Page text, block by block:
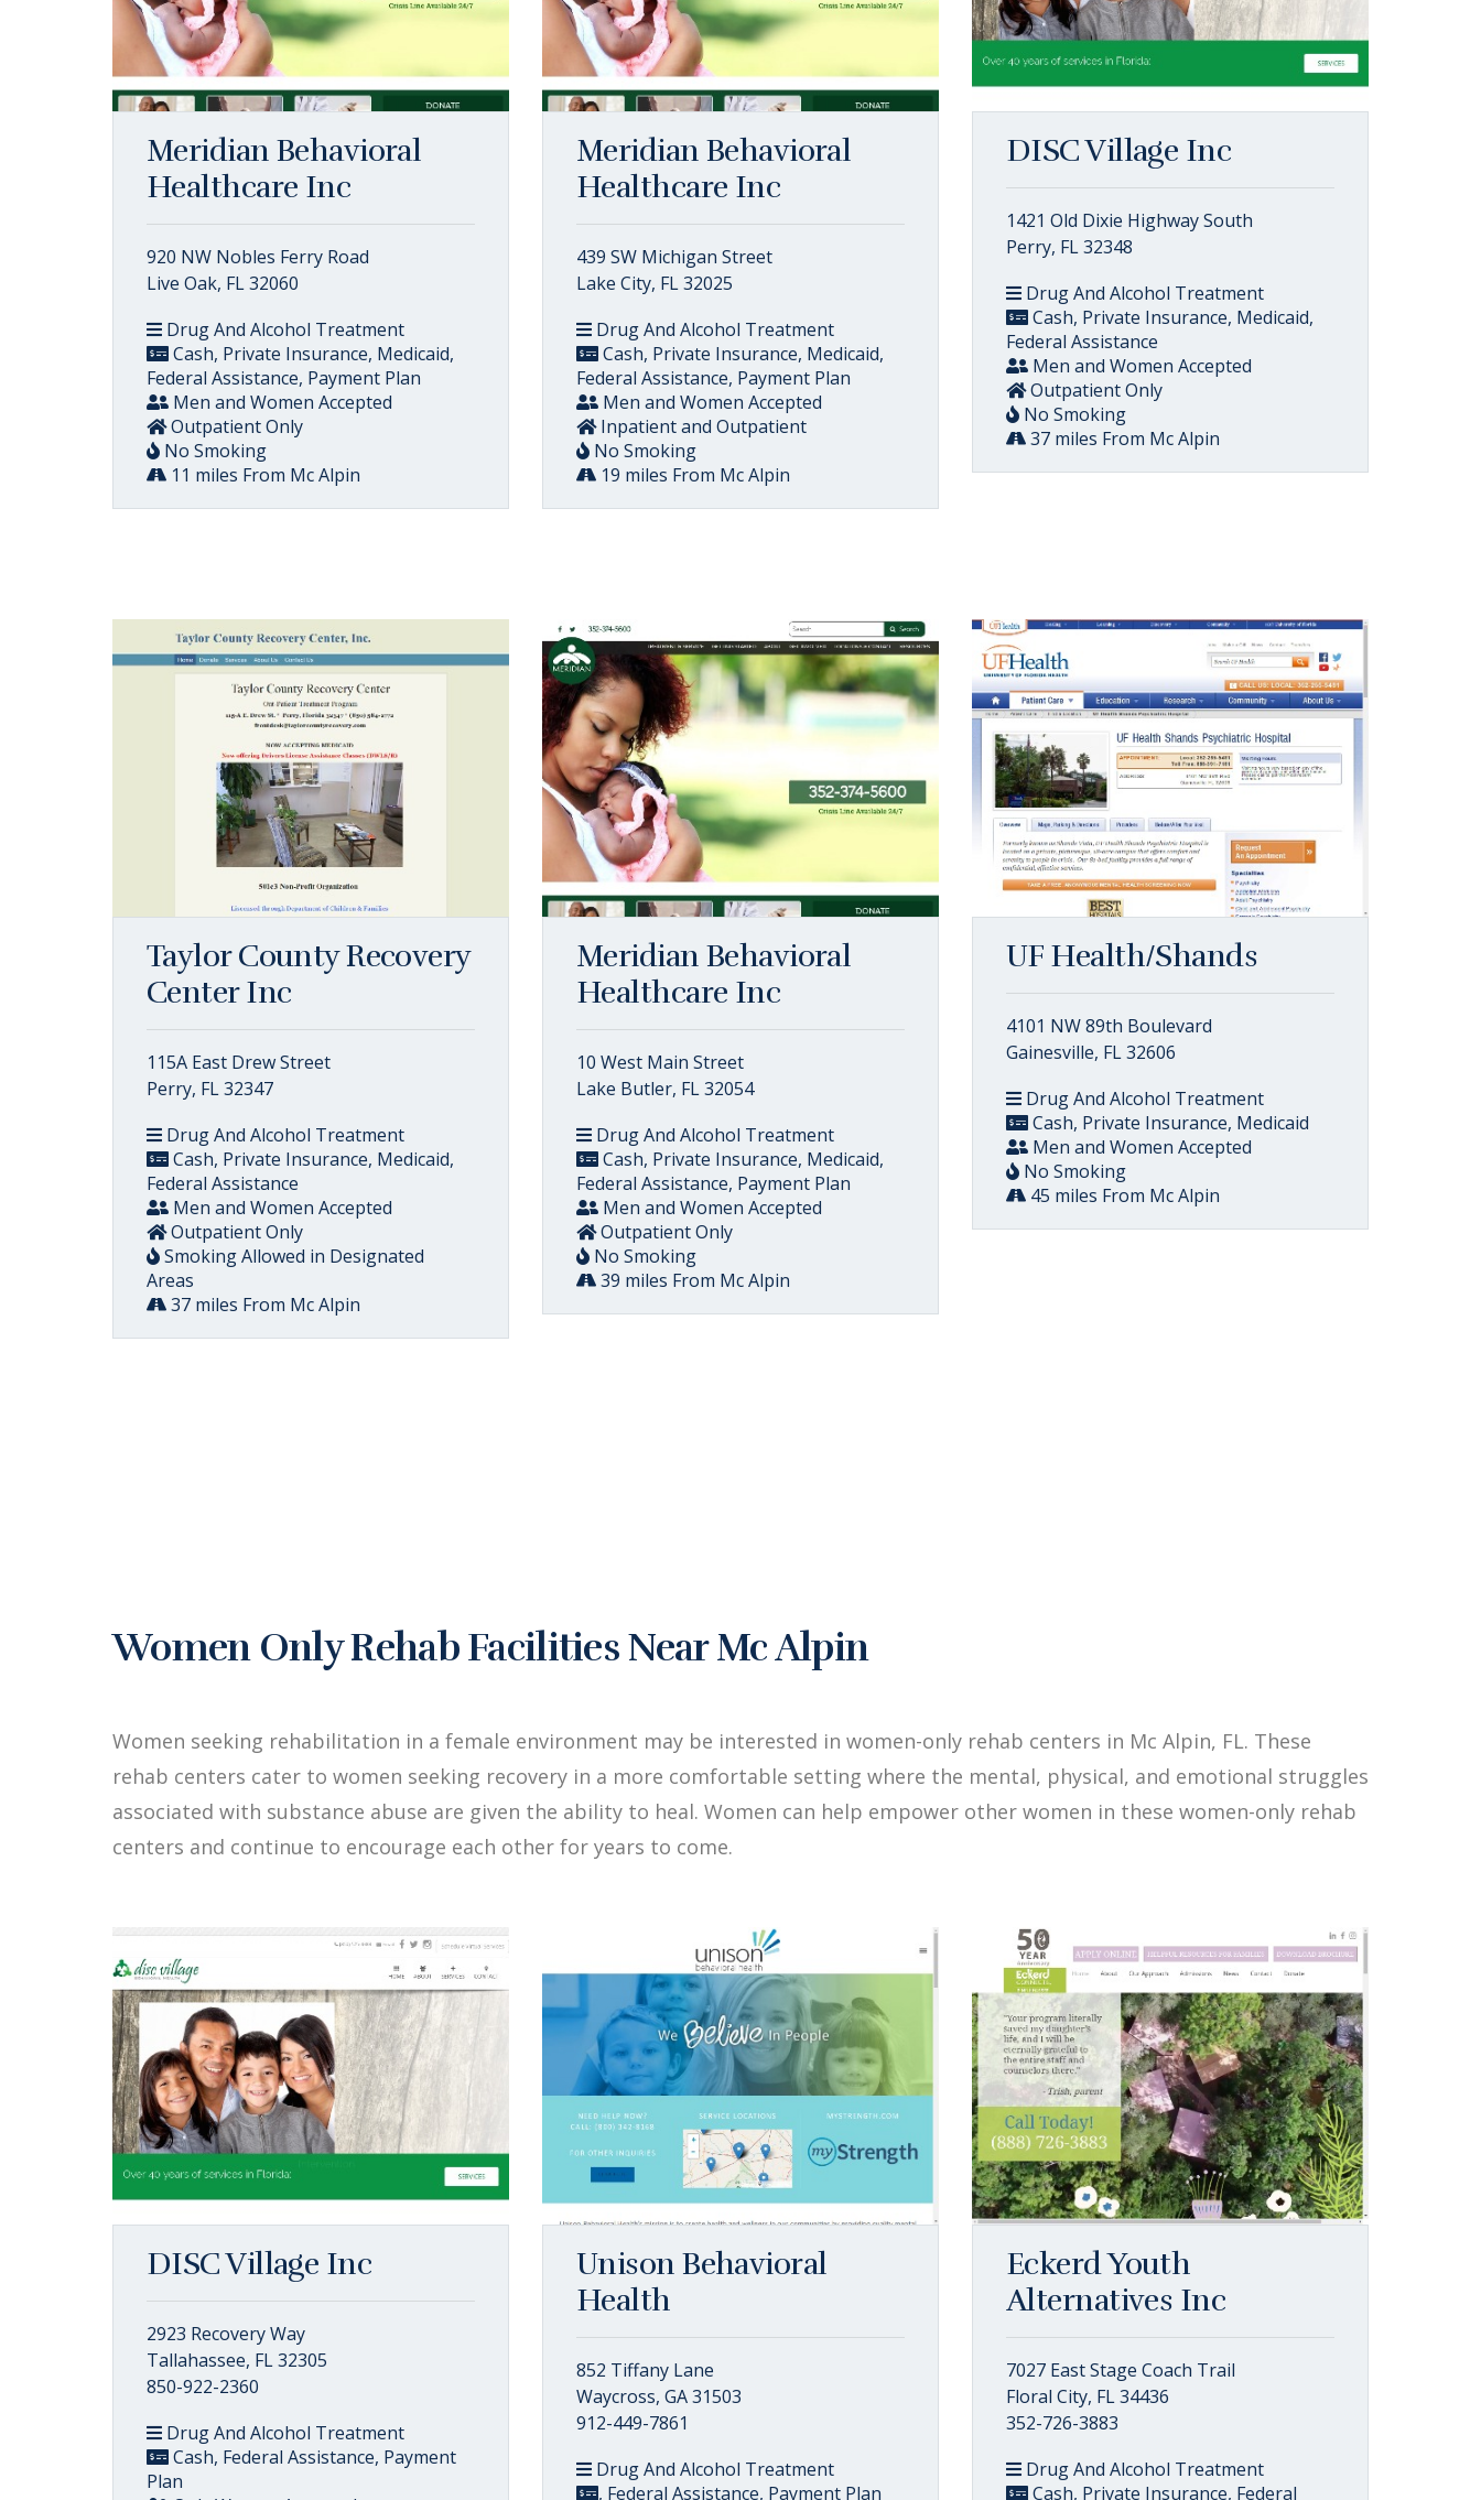
Meridian Behavioral
Healthcare Inc
920 NW Nobles Ferry Road
Live Oak, FL 32060
Drug And Alcohol Treatment
Cash, Private Insurance, Medicaid,
Federal Assistance, Payment Plan
Men and Women Accepted
Outpatient Only
No Smoking
11 miles From Mc Alpin
Meridian Behavioral
Healthcare Inc
439 SW Michigan Street
Lake City, FL 32025
Drug And Alcohol Treatment
Cash, Private Insurance, Medicaid,
Federal Assistance, Payment Plan
Men and Women Accepted
Inpatient and Outpatient
No Smoking
19 miles From Mc Alpin
DISC Village Inc
1421 Old Dixie Highway South
Perry, FL 32348
Drug And Alcohol Treatment
Cash, Private Insurance, Medicaid,
Federal Assistance
Men and Women Accepted
Outpatient Only
No Smoking
37 miles From Mc Alpin
Taylor County Recovery
Center Inc
115A East Drew Street
Perry, FL 32347
Drug And Alcohol Treatment
Cash, Private Insurance, Medicaid,
Federal Assistance
Men and Women Accepted
Outpatient Only
Smoking Allowed in Designated
Areas
37 miles From Mc Alpin
Meridian Behavioral
Healthcare Inc
10 West Main Street
Lake Butler, FL 32054
Drug And Alcohol Treatment
Cash, Private Insurance, Medicaid,
Federal Assistance, Payment Plan
Men and Women Accepted
Outpatient Only
No Smoking
39 miles From Mc Alpin
UF Health/Shands
4101 NW 89th Boulevard
Gainesville, FL 32606
Drug And Alcohol Treatment
Cash, Private Insurance, Medicaid
Men and Women Accepted
No Smoking
45 miles From Mc Alpin
Women Only Rehab Facilities Near Mc Alpin
Women seeking rehabilitation in a female environment may be interested in women-only rehab centers in Mc Alpin, FL. These
rehab centers cater to women seeking recovery in a more comfortable setting where the mental, physical, and emotional struggles
associated with substance abuse are given the ability to heal. Women can help empower other women in these women-only rehab
centers and continue to encourage each other for years to come.
DISC Village Inc
2923 Recovery Way
Tallahassee, FL 32305
850-922-2360
Drug And Alcohol Treatment
Cash, Federal Assistance, Payment
Plan
Unison Behavioral
Health
852 Tiffany Lane
Waycross, GA 31503
912-449-7861
Drug And Alcohol Treatment
, Federal Assistance, Payment Plan
Eckerd Youth
Alternatives Inc
7027 East Stage Coach Trail
Floral City, FL 34436
352-726-3883
Drug And Alcohol Treatment
Cash, Private Insurance, Federal